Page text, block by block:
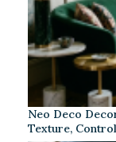
Neo Deco
Texture,